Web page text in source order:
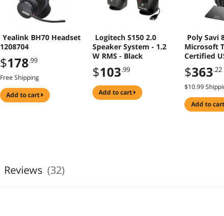
Yealink BH70 Headset
1208704
$178.99
Free Shipping
add to cart
Logitech S150 2.0
Speaker System - 1.2
W RMS - Black
$103.99
add to cart
Poly Savi
Microsoft
Certified
Headset
$363.22
$10.99
add to cart
Reviews (32)